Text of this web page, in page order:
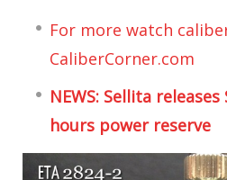
For more watch
CaliberCorner.com
NEWS: Sellita releases
hours power reserve